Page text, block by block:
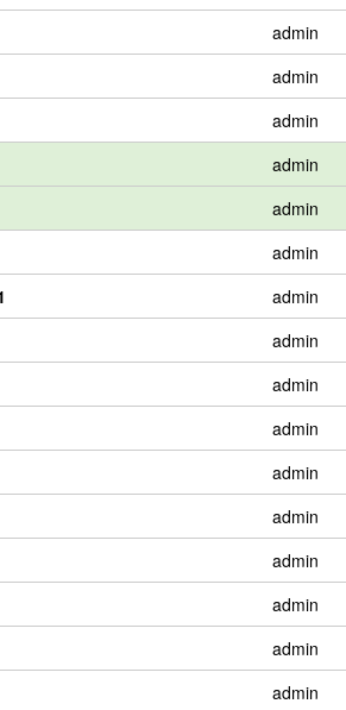
admin
admin
admin
admin
admin
admin
admin
admin
admin
admin
admin
admin
admin
admin
admin
admin